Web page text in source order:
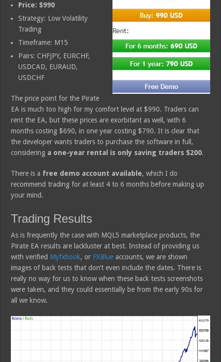
Price: $990
Strategy: Low Volatility
Trading
Timeframe: M15
Pairs: CHFJPY, EURCHF,
USDCAD, EURAUD,
USDCHF
The price point for the Pirate
EA is much too high for my comfort level at $990. Traders can
rent the EA, but these prices are exorbitant as well, with 6
months costing $690, in one year costing $790. It is clear that
the developer wants traders to purchase the software in full,
considering a one-year rental is only saving traders $200.
There is a free demo account available, which I do
recommend trading for at least 4 to 6 months before making up
your mind.
Trading Results
As is frequently the case with MQL5 marketplace products, the
Pirate EA results are lackluster at best. Instead of providing us
with verified Myfxbook, or FXBlue accounts, we are shown
images of back tests that don’t even include the dates. There is
really no way for us to know when these back tests screenshots
were taken, and they could essentially be from the early 90s for
all we know.